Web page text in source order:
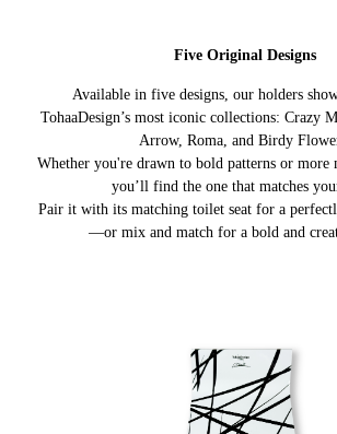
Five Original Designs
Available in five designs, our holders
TohaaDesign’s most iconic collections: Crazy
Arrow, Roma, and Birdy
Whether you're drawn to bold patterns or more
you’ll find the one that matches
Pair it with its matching toilet seat for a
—or mix and match for a bold and